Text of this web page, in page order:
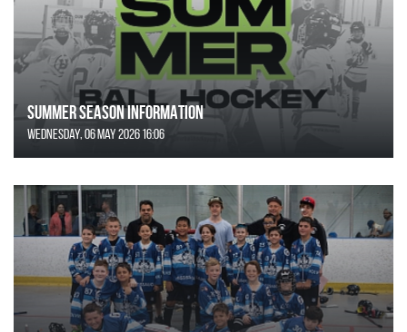
SUMMER SEASON INFORMATION
Wednesday, 06 May 2026 16:06